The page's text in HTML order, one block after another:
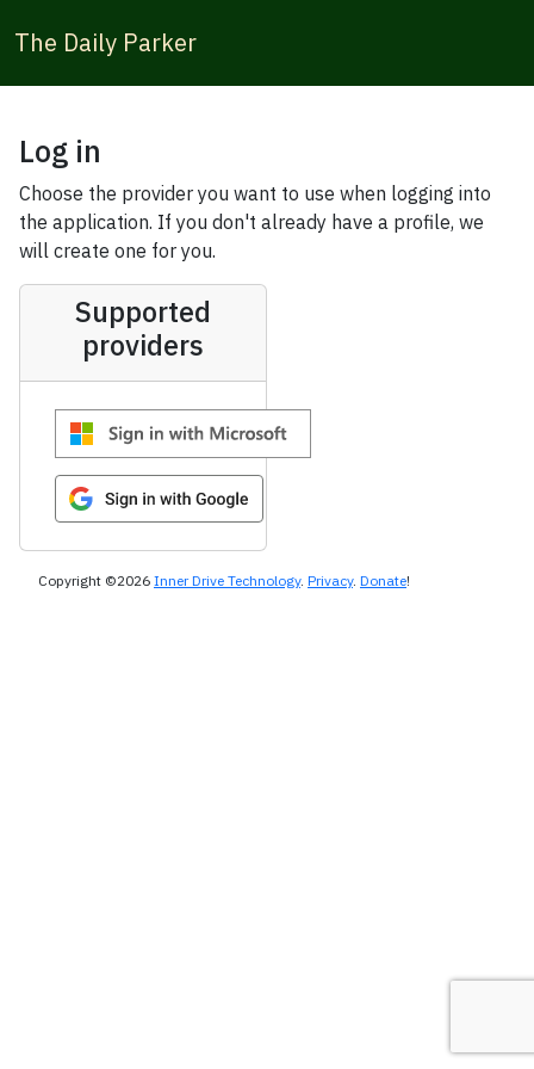
The Daily Parker
Log in
Choose the provider you want to use when logging into
the application. If you don't already have a profile, we
will create one for you.
Supported
providers
Copyright ©2026 Inner Drive Technology. Privacy. Donate!